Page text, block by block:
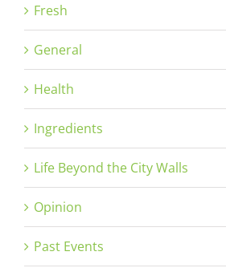
Fresh
General
Health
Ingredients
Life Beyond the City Walls
Opinion
Past Events